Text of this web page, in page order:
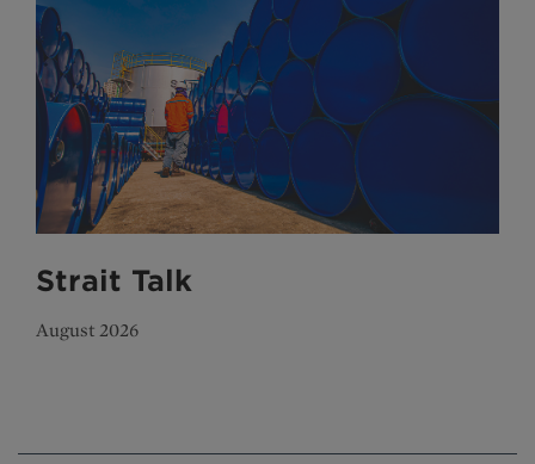
Strait Talk
August 2026